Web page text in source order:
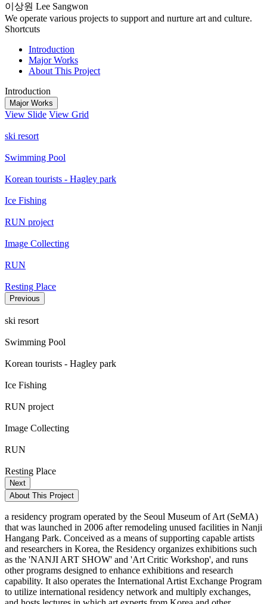
이상원 Lee Sangwon
We operate various projects to support and nurture art and culture.
Shortcuts
Introduction
Major Works
About This Project
Introduction
Major Works
View Slide View Grid
ski resort
Swimming Pool
Korean tourists - Hagley park
Ice Fishing
RUN project
Image Collecting
RUN
Resting Place
Previous
ski resort
Swimming Pool
Korean tourists - Hagley park
Ice Fishing
RUN project
Image Collecting
RUN
Resting Place
Next
About This Project
a residency program operated by the Seoul Museum of Art (SeMA)
that was launched in 2006 after remodeling unused facilities in Nanji
Hangang Park. Conceived as a means of supporting capable artists
and researchers in Korea, the Residency organizes exhibitions such
as the 'NANJI ART SHOW' and 'Art Critic Workshop', and runs
other programs designed to enhance exhibitions and research
capability. It also operates the International Artist Exchange Program
to utilize international residency network and multiply exchanges,